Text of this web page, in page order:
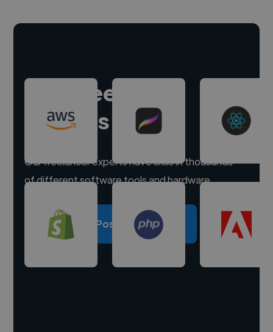
Hire freelance
experts
Our freelancer experts have skills in thousands
of different software tools and hardware.
Post a project